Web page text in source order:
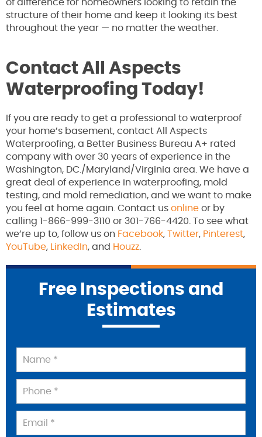
of difference for homeowners looking to retain the
structure of their home and keep it looking its best
throughout the year — no matter the weather.
Contact All Aspects
Waterproofing Today!
If you are ready to get a professional to waterproof
your home’s basement, contact All Aspects
Waterproofing, a Better Business Bureau A+ rated
company with over 30 years of experience in the
Washington, DC./Maryland/Virginia area. We have a
great deal of experience in waterproofing, mold
testing, and mold remediation, and we want to make
you feel at home again. Contact us online or by
calling 1-866-999-3110 or 301-766-4420. To see what
we’re up to, follow us on Facebook, Twitter, Pinterest,
YouTube, LinkedIn, and Houzz
Free Inspections and
Estimates